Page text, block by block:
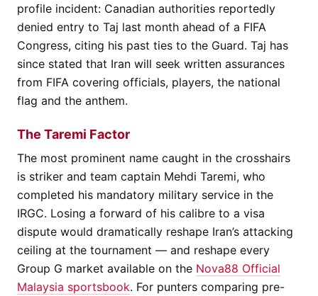
profile incident: Canadian authorities reportedly
denied entry to Taj last month ahead of a FIFA
Congress, citing his past ties to the Guard. Taj has
since stated that Iran will seek written assurances
from FIFA covering officials, players, the national
flag and the anthem.
The Taremi Factor
The most prominent name caught in the crosshairs
is striker and team captain Mehdi Taremi, who
completed his mandatory military service in the
IRGC. Losing a forward of his calibre to a visa
dispute would dramatically reshape Iran’s attacking
ceiling at the tournament — and reshape every
Group G market available on the Nova88 Official
Malaysia sportsbook. For punters comparing pre-